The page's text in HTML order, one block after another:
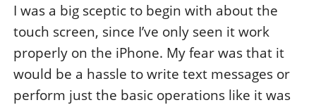
I was a big sceptic to begin with about the
touch screen, since I’ve only seen it work
properly on the iPhone. My fear was that it
would be a hassle to write text messages or
perform just the basic operations like it was